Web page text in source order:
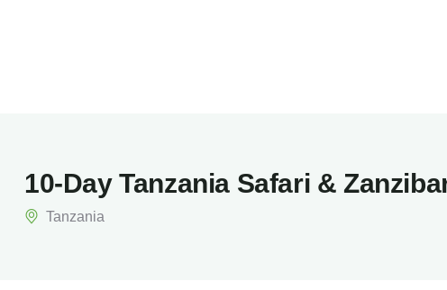
10-Day Tanzania Safari &
Tanzania